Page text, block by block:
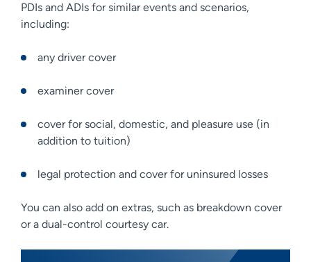
PDIs and ADIs for similar events and scenarios,
including:
any driver cover
examiner cover
cover for social, domestic, and pleasure use (in
addition to tuition)
legal protection and cover for uninsured losses
You can also add on extras, such as breakdown cover
or a dual-control courtesy car.